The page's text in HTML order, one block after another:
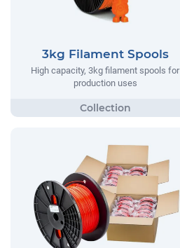
3kg Filament Spools
High capacity, 3kg filament spools for
production uses